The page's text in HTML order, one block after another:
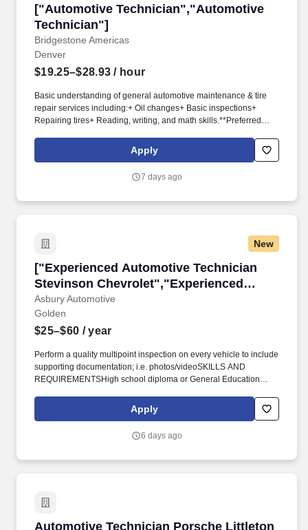
["Automotive Technician","Automotive
Technician"]
Bridgestone Americas
["Automotive Technician","Automotive
Denver
$19.25–$28.93 / hour
Basic understanding of general automotive maintenance & tire
repair services including:+ Oil changes+ Basic inspections+
Repairing tires+ Reading, writing, and math skills.**Preferred
valued teammate, and part of our larger mission to "Serve Society
with Superior Quality", for that, we offer you more than just a
and engaging onboarding experience to ensure a smooth
Apply
7 days ago
New
["Experienced Automotive Technician
Stevinson Chevrolet","Experienced
Automotive Technician Stevinson
Chevrolet"]
Asbury Automotive
["Experienced Automotive Technician
Golden
$25–$60 / year
Perform a quality multipoint inspection on every vehicle to include
supporting documentation; i.e. photos/videoSKILLS AND
REQUIREMENTSHigh school diploma or General Education
training; or equivalent combination of education and experience.
Valid Driver's LicenseMust maintain Chevrolet factory required
manufacturer to perform all repairs, recalls, and warranty work
Apply
6 days ago
Automotive Technician Porsche Littleton
Automotive Technician Porsche Littleton